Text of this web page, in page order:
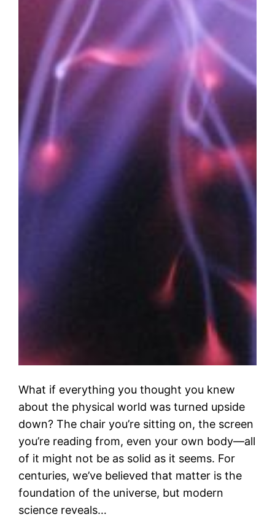
What if everything you thought you knew
about the physical world was turned upside
down? The chair you’re sitting on, the screen
you’re reading from, even your own body—all
of it might not be as solid as it seems. For
centuries, we’ve believed that matter is the
foundation of the universe, but modern
science reveals…